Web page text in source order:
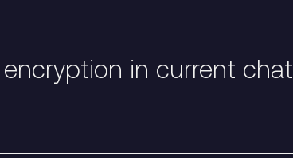
in current chat